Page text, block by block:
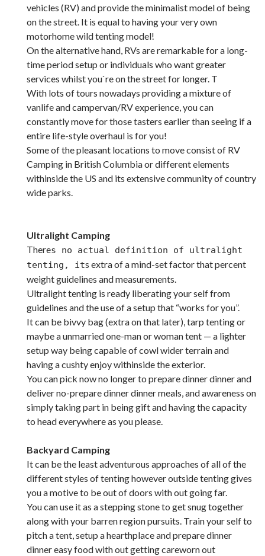
vehicles (RV) and provide the minimalist model of being
on the street. It is equal to having your very own
motorhome wild tenting model!
On the alternative hand, RVs are remarkable for a long-
time period setup or individuals who want greater
services whilst you`re on the street for longer. T
With lots of tours nowadays providing a mixture of
vanlife and campervan/RV experience, you can
constantly move for those tasters earlier than seeing if a
entire life-style overhaul is for you!
Some of the pleasant locations to move consist of RV
Camping in British Columbia or different elements
withinside the US and its extensive community of country
wide parks.
Ultralight Camping
Theres no actual definition of ultralight
tenting, its extra of a mind-set factor that percent
weight guidelines and measurements.
Ultralight tenting is ready liberating your self from
guidelines and the use of a setup that “works for you”.
It can be bivvy bag (extra on that later), tarp tenting or
maybe a unmarried one-man or woman tent — a lighter
setup way being capable of cowl wider terrain and
having a cushty enjoy withinside the exterior.
You can pick now no longer to prepare dinner dinner and
deliver no-prepare dinner dinner meals, and awareness on
simply taking part in being gift and having the capacity
to head everywhere as you please.
Backyard Camping
It can be the least adventurous approaches of all of the
different styles of tenting however outside tenting gives
you a motive to be out of doors with out going far.
You can use it as a stepping stone to get snug together
along with your barren region pursuits. Train your self to
pitch a tent, setup a hearthplace and prepare dinner
dinner easy food with out getting careworn out